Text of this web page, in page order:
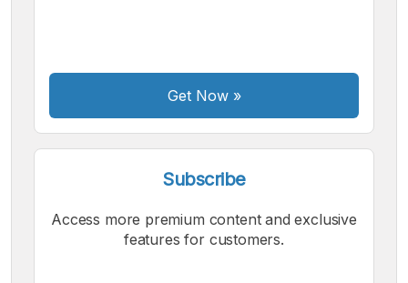
Get Now»
Subscribe
Access more premium content and exclusive
features for customers.